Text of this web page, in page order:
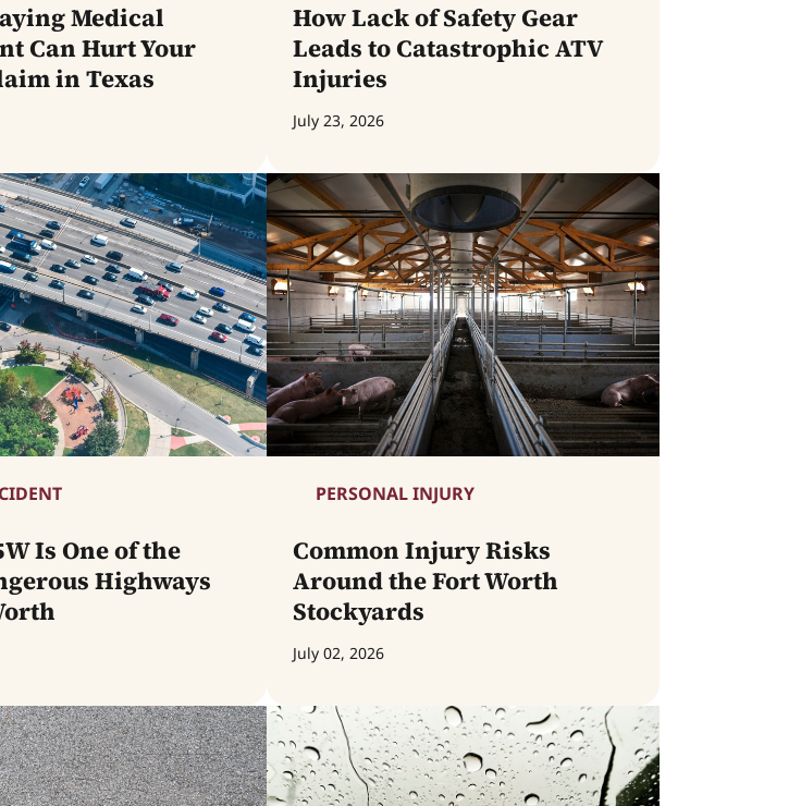
Medical
Can Hurt Your
in Texas
How Lack of Safety Gear
Leads to Catastrophic ATV
Injuries
July 23, 2026
Is One of the
Highways
PERSONAL INJURY
Common Injury Risks
Around the Fort Worth
Stockyards
July 02, 2026